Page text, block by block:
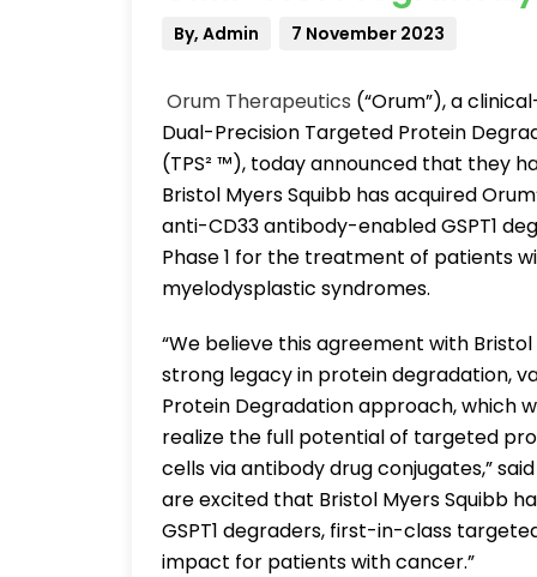
By, Admin 7 November 2023
Orum Therapeutics (“Orum”), a
Dual-Precision Targeted Protein
(TPS² ™), today announced that they
Bristol Myers Squibb has acquired
anti-CD33 antibody-enabled GSPT1
Phase 1 for the treatment of patients
myelodysplastic syndromes.
“We believe this agreement with
strong legacy in protein degradation,
Protein Degradation approach, which
realize the full potential of targeted
cells via antibody drug conjugates,”
are excited that Bristol Myers Squibb
GSPT1 degraders, first-in-class
impact for patients with cancer.”